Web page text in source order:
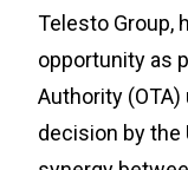
Telesto Group,
opportunity as
Authority
decision by the